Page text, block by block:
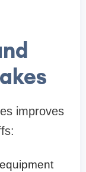
improves